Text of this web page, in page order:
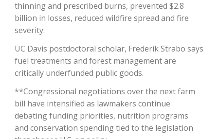
California Tree Nut Report
David Sparks Ph.D.
thinning and prescribed burns, prevented $2.8
billion in losses, reduced wildfire spread and fire
severity.
UC Davis postdoctoral scholar, Frederik Strabo says
fuel treatments and forest management are
critically underfunded public goods.
**Congressional negotiations over the next farm
bill have intensified as lawmakers continue
debating funding priorities, nutrition programs
and conservation spending tied to the legislation